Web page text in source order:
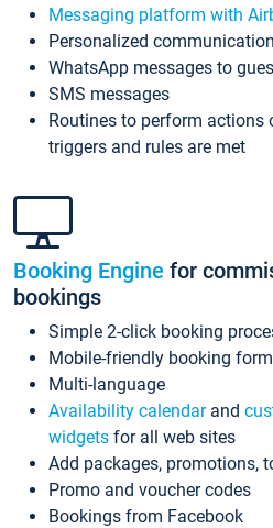
Messaging platform with
Personalized
WhatsApp messages to
SMS messages
Routines to perform actions
triggers and rules are met
Booking Engine for
bookings
Simple 2-click booking
Mobile-friendly booking form
Multi-language
Availability calendarand
widgets for all web sites
Add packages, promotions,
Promo and voucher codes
Bookings from Facebook